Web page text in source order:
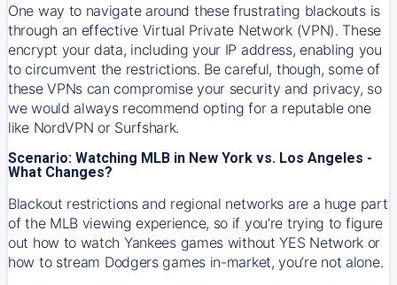
One way to navigate around these frustrating blackouts is
through an effective Virtual Private Network (VPN). These
encrypt your data, including your IP address, enabling you
to circumvent the restrictions. Be careful, though, some of
these VPNs can compromise your security and privacy, so
we would always recommend opting for a reputable one
like NordVPN or Surfshark.
Scenario: Watching MLB in New York vs. Los Angeles -
What Changes?
Blackout restrictions and regional networks are a huge part
of the MLB viewing experience, so if you’re trying to figure
out how to watch Yankeesgames without YES Network or
how to stream Dodgersgames in-market, you’re not alone.